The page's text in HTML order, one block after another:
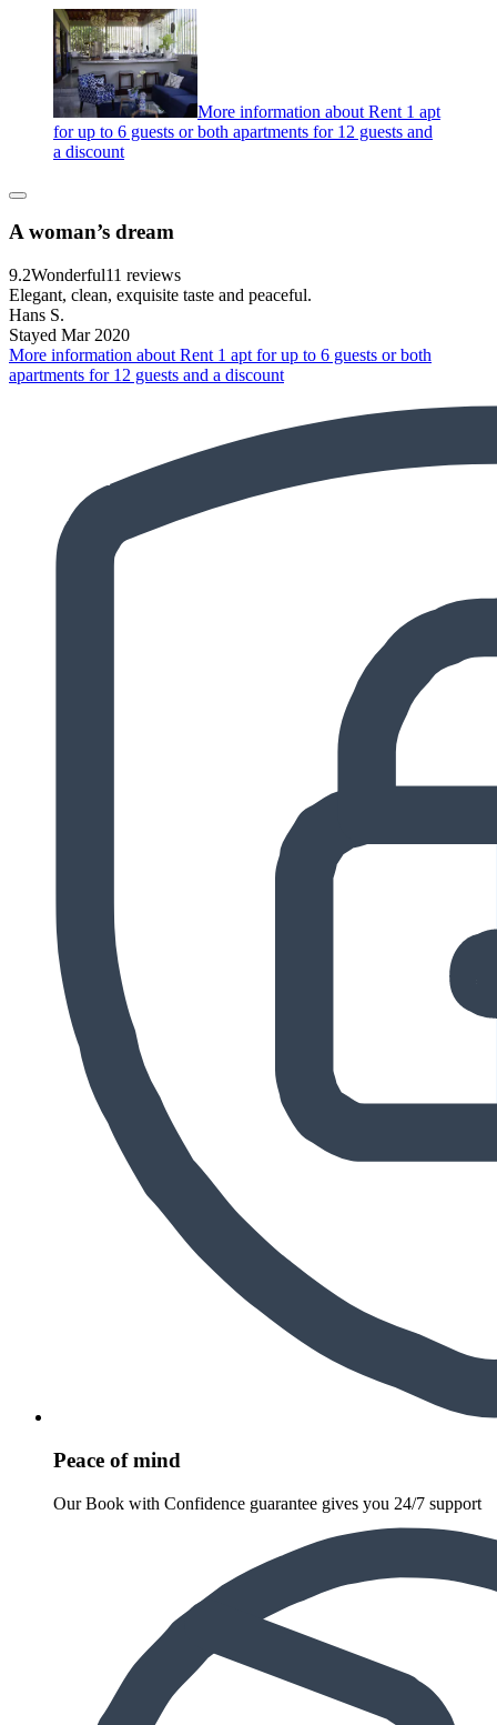
More information about Rent 1 apt
for up to 6 guests or both apartments for 12 guests and
a discount
A woman’s dream
9.2Wonderful11 reviews
Elegant, clean, exquisite taste and peaceful.
Hans S.
Stayed Mar 2020
More information about Rent 1 apt for up to 6 guests or both
apartments for 12 guests and a discount
Peace of mind
Our Book with Confidence guarantee gives you 24/7 support